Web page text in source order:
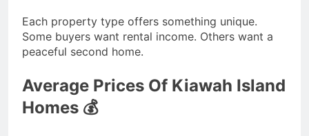
Each property type offers something unique.
Some buyers want rental income. Others want a
peaceful second home.
Average Prices Of Kiawah Island
Homes 💰